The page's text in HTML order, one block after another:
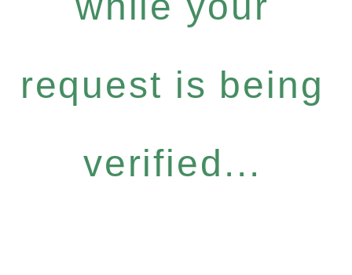
request is being
verified...